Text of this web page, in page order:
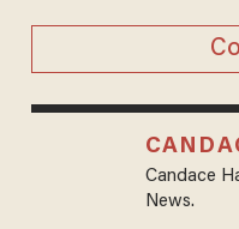
Candace
News.